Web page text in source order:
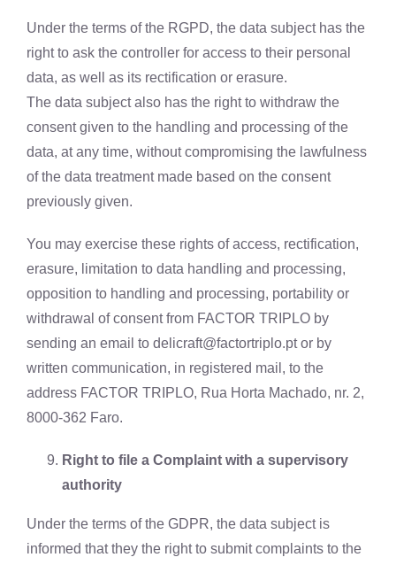
Under the terms of the RGPD, the data subject has the
right to ask the controller for access to their personal
data, as well as its rectification or erasure.
The data subject also has the right to withdraw the
consent given to the handling and processing of the
data, at any time, without compromising the lawfulness
of the data treatment made based on the consent
previously given.
You may exercise these rights of access, rectification,
erasure, limitation to data handling and processing,
opposition to handling and processing, portability or
withdrawal of consent from FACTOR TRIPLO by
sending an email to delicraft@factortriplo.ptor by
written communication, in registered mail, to the
address FACTOR TRIPLO, Rua Horta Machado, nr. 2,
8000-362 Faro.
Right to file a Complaint with a supervisory
authority
Under the terms of the GDPR, the data subject is
informed that they the right to submit complaints to the